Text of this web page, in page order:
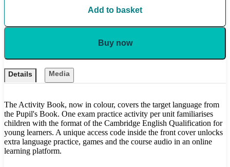
Add to basket
Buy now
Details Media
The Activity Book, now in colour, covers the target language from
the Pupil's Book. One exam practice activity per unit familiarises
children with the format of the Cambridge English Qualification for
young learners. A unique access code inside the front cover unlocks
extra language practice, games and the course audio in an online
learning platform.